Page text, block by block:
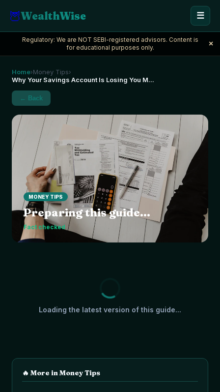
🦉WealthWise ☰
Regulatory: We are NOT SEBI-registered advisors. Content is
for educational purposes only.
×
Home›Money Tips›
Why Your Savings Account Is Losing You M...
← Back
MONEY TIPS
Preparing this guide...
Fact checked
Loading the latest version of this guide...
🔥 More inMoney Tips